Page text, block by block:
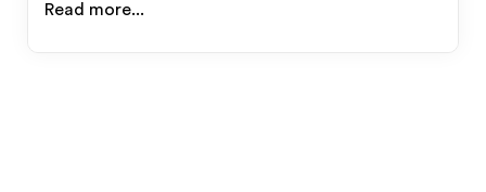
Read more...